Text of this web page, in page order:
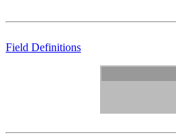
Field Definitions